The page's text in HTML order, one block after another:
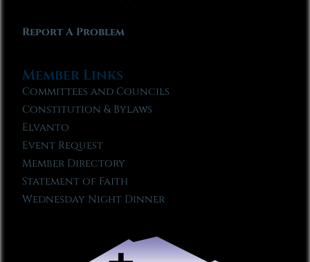
Report A Problem
Member Links
Committees and Councils
Constitution & Bylaws
Elvanto
Event Request
Member Directory
Statement of Faith
Wednesday Night Dinner